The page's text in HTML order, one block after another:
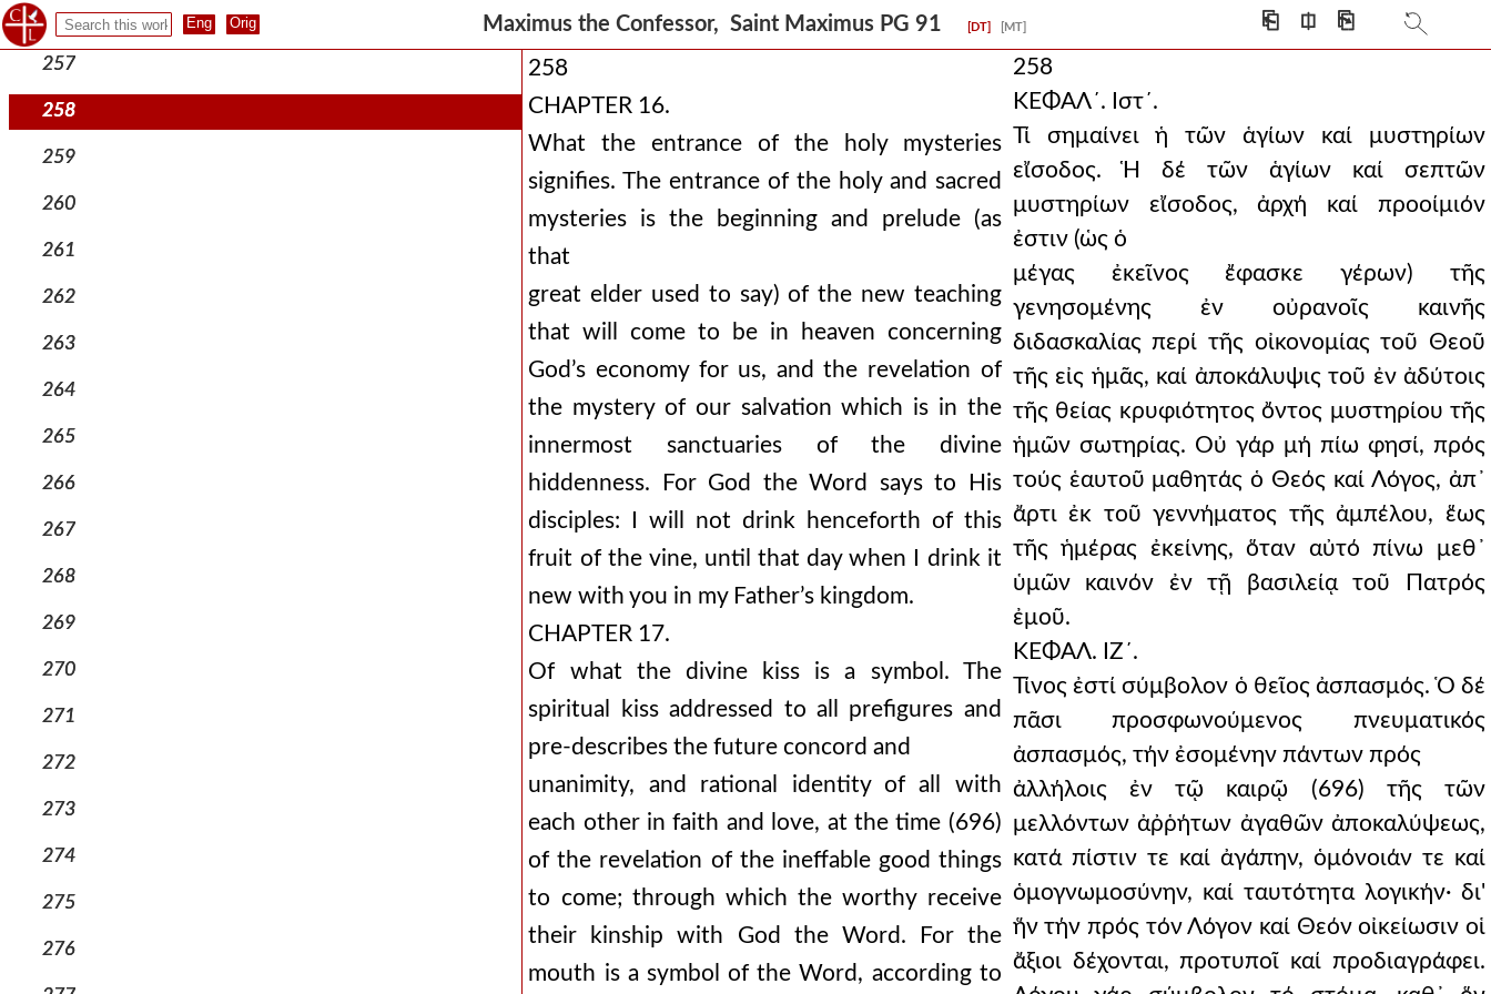
Maximus the Confessor, Saint Maximus PG 91 [DT] [MT] ⎗ ⎅ ⎘
256
257
258
259
260
261
262
263
264
265
266
267
268
269
270
271
272
273
274
275
276
258
CHAPTER 16.
What the entrance of the holy mysteries
signifies. The entrance of the holy and sacred
mysteries is the beginning and prelude (as
that
great elder used to say) of the new teaching
that will come to be in heaven concerning
God’s economy for us, and the revelation of
the mystery of our salvation which is in the
innermost sanctuaries of the divine
hiddenness. For God the Word says to His
disciples: I will not drink henceforth of this
fruit of the vine, until that day when I drink it
new with you in my Father’s kingdom.
CHAPTER 17.
Of what the divine kiss is a symbol. The
spiritual kiss addressed to all prefigures and
pre-describes the future concord and
unanimity, and rational identity of all with
each other in faith and love, at the time (696)
of the revelation of the ineffable good things
to come; through which the worthy receive
their kinship with God the Word. For the
mouth is a symbol of the Word, according to
258
ΚΕΦΑΛ´. Ιστ´.
Τί σημαίνει ἡ τῶν ἁγίων καί μυστηρίων
εἴσοδος. Ἡ δέ τῶν ἁγίων καί σεπτῶν
μυστηρίων εἴσοδος, ἀρχή καί προοίμιόν
ἐστιν (ὡς ὁ
μέγας ἐκεῖνος ἔφασκε γέρων) τῆς
γενησομένης ἐν οὐρανοῖς καινῆς
διδασκαλίας περί τῆς οἰκονομίας τοῦ Θεοῦ
τῆς εἰς ἡμᾶς, καί ἀποκάλυψις τοῦ ἐν ἀδύτοις
τῆς θείας κρυφιότητος ὄντος μυστηρίου τῆς
ἡμῶν σωτηρίας. Οὐ γάρ μή πίω φησί, πρός
τούς ἑαυτοῦ μαθητάς ὁ Θεός καί Λόγος, ἀπ᾿
ἄρτι ἐκ τοῦ γεννήματος τῆς ἀμπέλου, ἕως
τῆς ἡμέρας ἐκείνης, ὅταν αὐτό πίνω μεθ᾿
ὑμῶν καινόν ἐν τῇ βασιλείᾳ τοῦ Πατρός
ἐμοῦ.
ΚΕΦΑΛ. ΙΖ´.
Τίνος ἐστί σύμβολον ὁ θεῖος ἀσπασμός. Ὁ δέ
πᾶσι προσφωνούμενος πνευματικός
ἀσπασμός, τήν ἐσομένην πάντων πρός
ἀλλήλοις ἐν τῷ καιρῷ (696) τῆς τῶν
μελλόντων ἀῤῥήτων ἀγαθῶν ἀποκαλύψεως,
κατά πίστιν τε καί ἀγάπην, ὁμόνοιάν τε καί
ὁμογνωμοσύνην, καί ταυτότητα λογικήν· δι'
ἥν τήν πρός τόν Λόγον καί Θεόν οἰκείωσιν οἱ
ἄξιοι δέχονται, προτυποῖ καί προδιαγράφει.